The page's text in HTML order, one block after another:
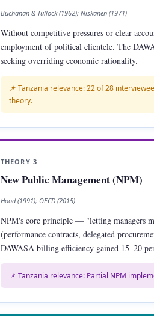
Buchanan & Tullock (1962); Niskanen (1971)
Without competitive pressures or clear
employment of political clientele. The
seeking overriding economic rationality.
📌 Tanzania relevance: 22 of 28
theory.
THEORY 3
New Public Management (NPM)
Hood (1991); OECD (2015)
NPM's core principle — "letting managers
(performance contracts, delegated
DAWASA billing efficiency gained 15–20
📌 Tanzania relevance: Partial NPM